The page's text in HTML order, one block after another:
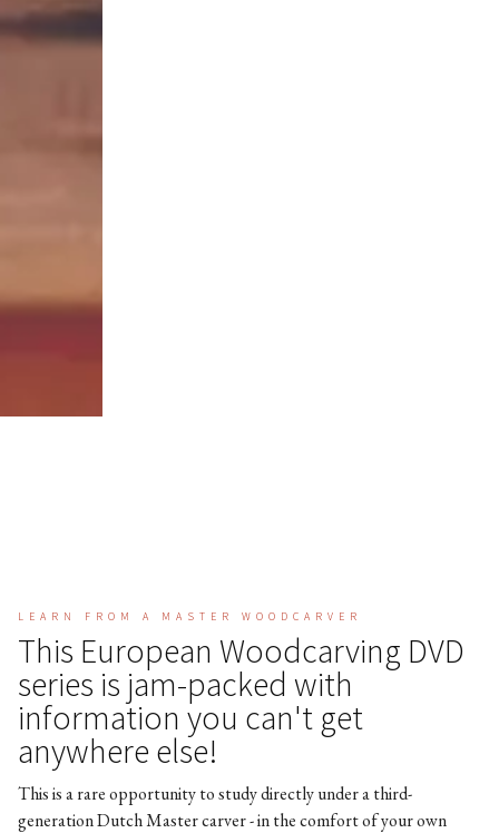
LEARN FROM A MASTER WOODCARVER
This European Woodcarving DVD
series is jam-packed with
information you can't get
anywhere else!
This is a rare opportunity to study directly under a third-
generation Dutch Master carver - in the comfort of your own